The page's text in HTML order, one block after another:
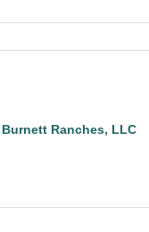
Burnett Ranches, LLC